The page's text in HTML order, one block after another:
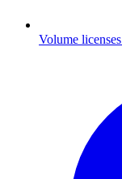
Volume licenses